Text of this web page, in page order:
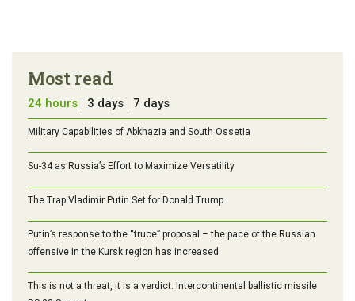
Most read
24 hours 3 days 7 days
Military Capabilities of Abkhazia and South Ossetia
Su-34 as Russia’s Effort to Maximize Versatility
The Trap Vladimir Putin Set for Donald Trump
Putin’s response to the “truce” proposal – the pace of the Russian
offensive in the Kursk region has increased
This is not a threat, it is a verdict. Intercontinental ballistic missile